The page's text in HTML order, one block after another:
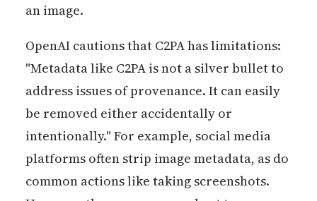
an image.
OpenAI cautions that C2PA has limitations:
"Metadata like C2PA is not a silver bullet to
address issues of provenance. It can easily
be removed either accidentally or
intentionally." For example, social media
platforms often strip image metadata, as do
common actions like taking screenshots.